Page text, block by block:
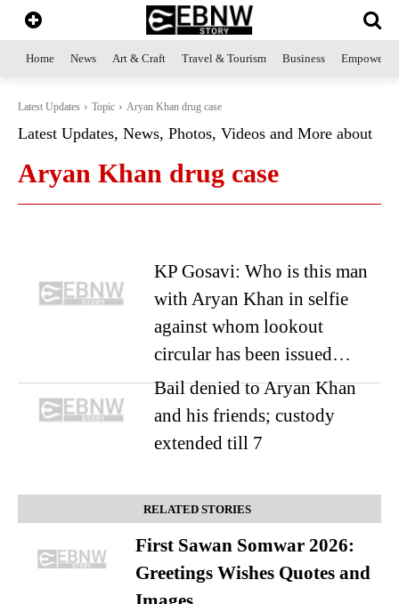
Home News Art & Craft Travel & Tourism Business
Latest Updates Topic Aryan Khan drug case
Latest Updates, News, Photos, Videos and More about
Aryan Khan drug case
KP Gosavi: Who is this man
with Aryan Khan in selfie
against whom lookout
circular has been issued…
Bail denied to Aryan Khan
and his friends; custody
extended till 7
RELATED STORIES
First Sawan Somwar 2026:
Greetings Wishes Quotes and